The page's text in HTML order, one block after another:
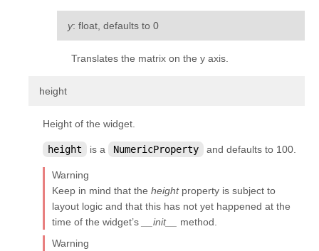
y: float, defaults to 0
Translates the matrix on the y axis.
height
Height of the widget.
height is a NumericProperty and defaults to 100.
Warning
Keep in mind that the heightproperty is subject to
layout logic and that this has not yet happened at the
time of the widget’s
__init__
method.
Warning